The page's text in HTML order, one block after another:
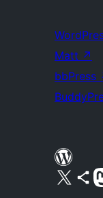
Matt ↗
bbPress
Visit our X (formerly
Visit our